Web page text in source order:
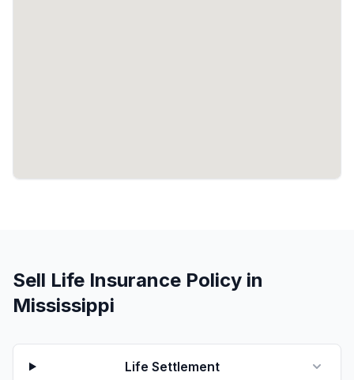
Sell Life Insurance Policy in
Mississippi
Life Settlement